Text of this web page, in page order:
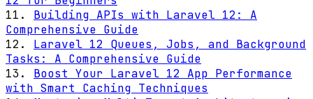
11. Building APIs with Laravel 12: A
Comprehensive Guide
12. Laravel 12 Queues, Jobs, and Background
Tasks: A Comprehensive Guide
13. Boost Your Laravel 12 App Performance
with Smart Caching Techniques